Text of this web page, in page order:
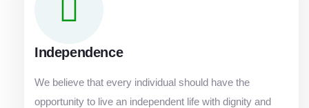
Independence
We believe that every individual should have the
opportunity to live an independent life with dignity and